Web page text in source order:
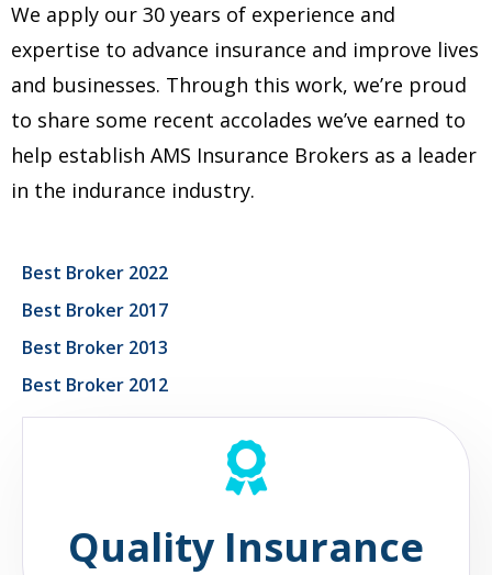
We apply our 30 years of experience and
expertise to advance insurance and improve lives
and businesses. Through this work, we’re proud
to share some recent accolades we’ve earned to
help establish AMS Insurance Brokers as a leader
in the indurance industry.
Best Broker 2022
Best Broker 2017
Best Broker 2013
Best Broker 2012
Quality Insurance